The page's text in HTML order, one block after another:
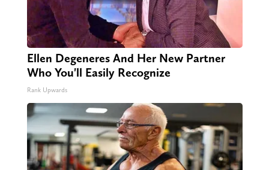
Ellen Degeneres And Her New Partner
Who You'll Easily Recognize
Rank Upwards